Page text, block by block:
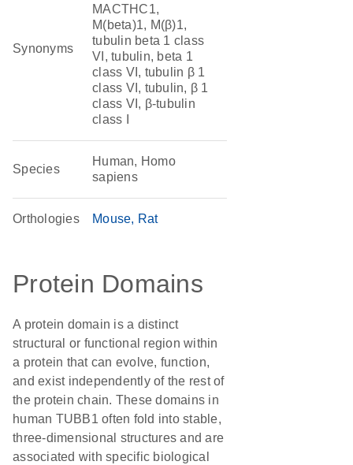
Synonyms
MACTHC1,
M(beta)1, M(β)1,
tubulin beta 1 class
VI, tubulin, beta 1
class VI, tubulin β 1
class VI, tubulin, β 1
class VI, β-tubulin
class I
Species
Human, Homo
sapiens
Orthologies Mouse Rat
Protein Domains
A protein domain is a distinct
structural or functional region within
a protein that can evolve, function,
and exist independently of the rest of
the protein chain. These domains in
human TUBB1 often fold into stable,
three-dimensional structures and are
associated with specific biological